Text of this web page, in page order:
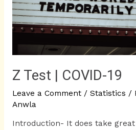
Z Test | COVID-19
Leave a Comment / Statistics /
Anwla
Introduction- It does take